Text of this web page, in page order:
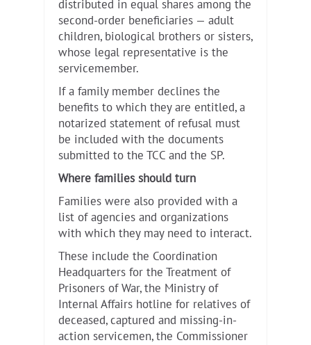
distributed in equal shares among the
second-order beneficiaries — adult
children, biological brothers or sisters,
whose legal representative is the
servicemember.
If a family member declines the
benefits to which they are entitled, a
notarized statement of refusal must
be included with the documents
submitted to the TCC and the SP.
Where families should turn
Families were also provided with a
list of agencies and organizations
with which they may need to interact.
These include the Coordination
Headquarters for the Treatment of
Prisoners of War, the Ministry of
Internal Affairs hotline for relatives of
deceased, captured and missing-in-
action servicemen, the Commissioner